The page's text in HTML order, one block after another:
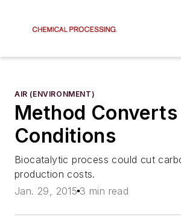
AIR (ENVIRONMENT)
Method
Conditions
Biocatalytic process could cut
production costs.
Jan. 29, 2015 3 min read